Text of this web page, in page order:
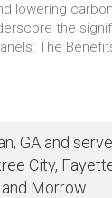
lowering
the
The
GA and
City,
Morrow.